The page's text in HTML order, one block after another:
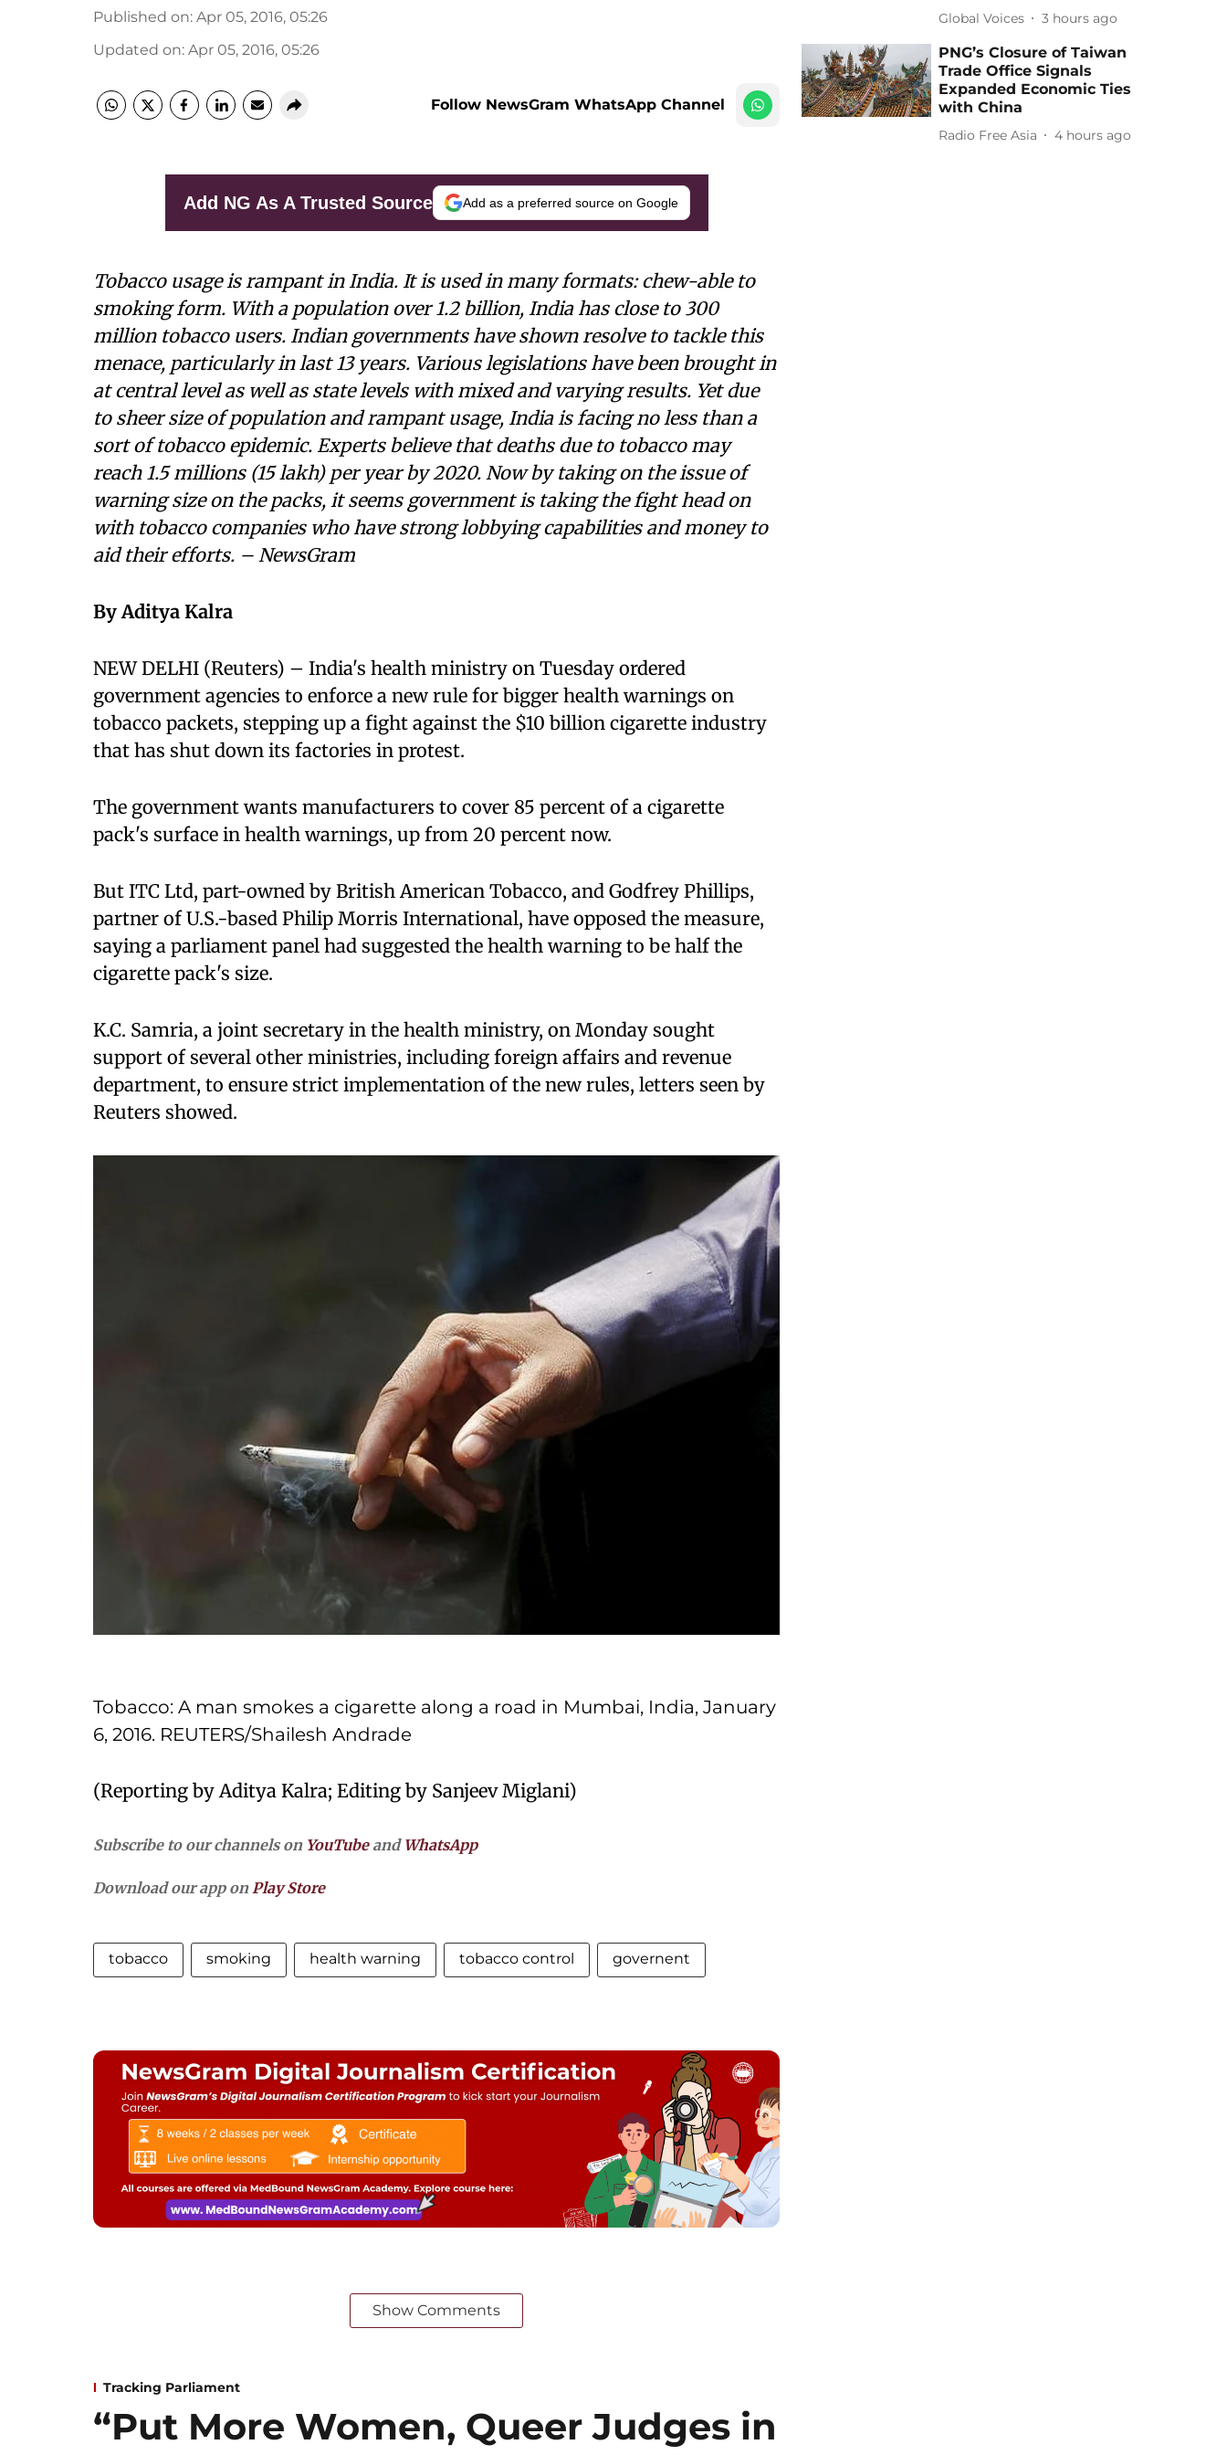
Published on: Apr 05, 2016, 05:26
Updated on: Apr 05, 2016, 05:26
Follow NewsGram WhatsApp Channel
Add NG As A Trusted Source Add as a preferred source on Google
Tobacco usage is rampant in India. It is used in many formats: chew-able to
smoking form. With a population over 1.2 billion, India has close to 300
million tobacco users. Indian governments have shown resolve to tackle this
menace, particularly in last 13 years. Various legislations have been brought in
at central level as well as state levels with mixed and varying results. Yet due
to sheer size of population and rampant usage, India is facing no less than a
sort of tobacco epidemic. Experts believe that deaths due to tobacco may
reach 1.5 millions (15 lakh) per year by 2020. Now by taking on the issue of
warning size on the packs, it seems government is taking the fight head on
with tobacco companies who have strong lobbying capabilities and money to
aid their efforts. – NewsGram
By Aditya Kalra
NEW DELHI (Reuters) – India's health ministry on Tuesday ordered
government agencies to enforce a new rule for bigger health warnings on
tobacco packets, stepping up a fight against the $10 billion cigarette industry
that has shut down its factories in protest.
The government wants manufacturers to cover 85 percent of a cigarette
pack's surface in health warnings, up from 20 percent now.
But ITC Ltd, part-owned by British American Tobacco, and Godfrey Phillips,
partner of U.S.-based Philip Morris International, have opposed the measure,
saying a parliament panel had suggested the health warning to be half the
cigarette pack's size.
K.C. Samria, a joint secretary in the health ministry, on Monday sought
support of several other ministries, including foreign affairs and revenue
department, to ensure strict implementation of the new rules, letters seen by
Reuters showed.
Tobacco: A man smokes a cigarette along a road in Mumbai, India, January
6, 2016. REUTERS/Shailesh Andrade
(Reporting by Aditya Kalra; Editing by Sanjeev Miglani)
Subscribe to our channels on YouTubeand WhatsApp
Download our app on Play Store
tobacco smoking health warning tobacco control governent
Show Comments
Global Voices 3 hours ago
PNG’s Closure of Taiwan
Trade Office Signals
Expanded Economic Ties
with China
Radio Free Asia 4 hours ago
Tracking Parliament
“Put More Women, Queer Judges in